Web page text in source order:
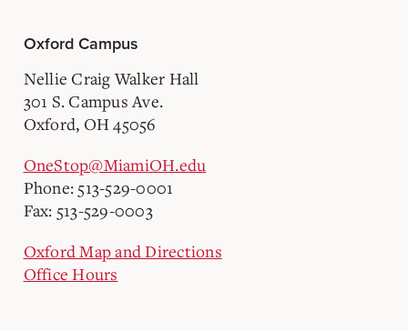
Oxford Campus
Nellie Craig Walker Hall
301 S. Campus Ave.
Oxford, OH 45056
OneStop@MiamiOH.edu
Phone: 513-529-0001
Fax: 513-529-0003
Oxford Map and Directions
Office Hours